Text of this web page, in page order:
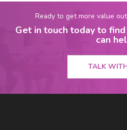
Ready to get more value
Get in touch today to
can
TALK